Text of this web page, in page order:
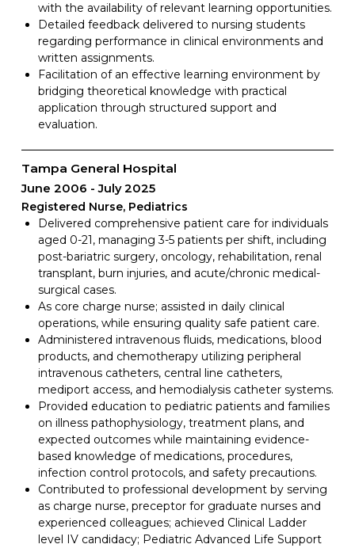
with the availability of relevant learning opportunities.
Detailed feedback delivered to nursing students
regarding performance in clinical environments and
written assignments.
Facilitation of an effective learning environment by
bridging theoretical knowledge with practical
application through structured support and
evaluation.
Tampa General Hospital
June 2006
July 2025
Registered Nurse, Pediatrics
Delivered comprehensive patient care for individuals
aged 0-21, managing 3-5 patients per shift, including
post-bariatric surgery, oncology, rehabilitation, renal
transplant, burn injuries, and acute/chronic medical-
surgical cases.
As core charge nurse; assisted in daily clinical
operations, while ensuring quality safe patient care.
Administered intravenous fluids, medications, blood
products, and chemotherapy utilizing peripheral
intravenous catheters, central line catheters,
mediport access, and hemodialysis catheter systems.
Provided education to pediatric patients and families
on illness pathophysiology, treatment plans, and
expected outcomes while maintaining evidence-
based knowledge of medications, procedures,
infection control protocols, and safety precautions.
Contributed to professional development by serving
as charge nurse, preceptor for graduate nurses and
experienced colleagues; achieved Clinical Ladder
level IV candidacy; Pediatric Advanced Life Support